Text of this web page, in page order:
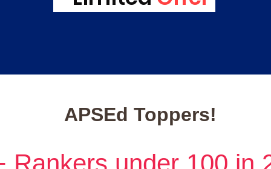
APSEd Toppers!
Rankers under 100 in